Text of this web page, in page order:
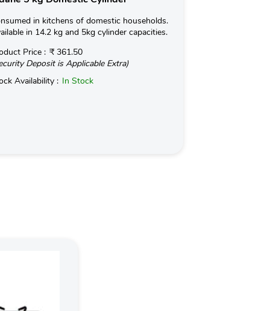
in kitchens of domestic households.
in 14.2 kg and 5kg cylinder capacities.
Price : ₹ 361.50
Deposit is Applicable Extra)
Availability : In Stock